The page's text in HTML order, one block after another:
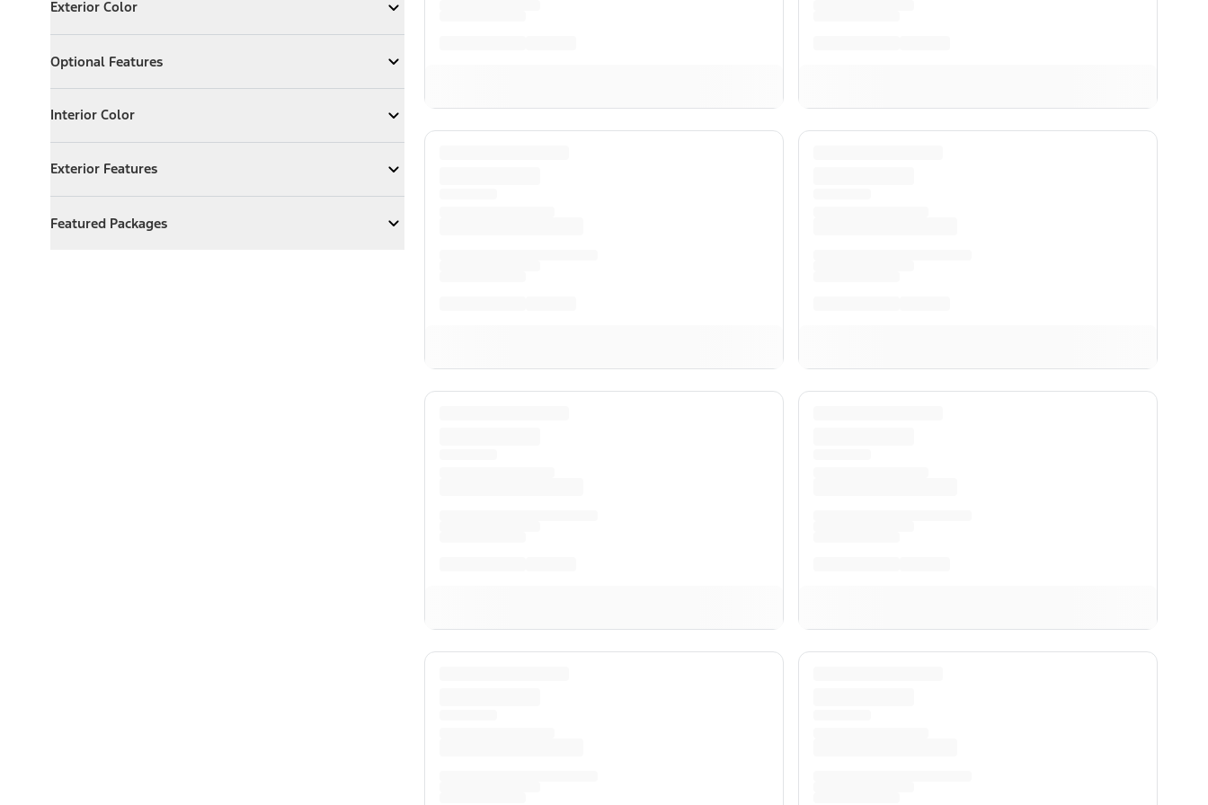
Exterior Color
Expand Exterior Color
Optional Features
ExpandOptional Features
Interior Color
Expand Interior Color
Exterior Features
Expand Exterior Features
Featured Packages
ExpandFeatured Packages